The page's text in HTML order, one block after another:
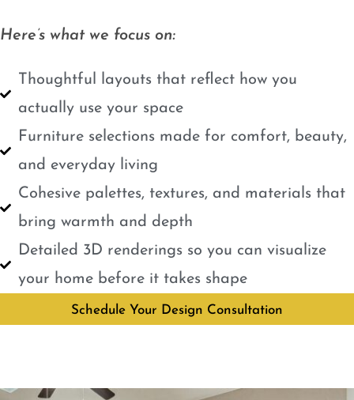
Here’s what we focus on:
Thoughtful layouts that reflect how you
actually use your space
Furniture selections made for comfort, beauty,
and everyday living
Cohesive palettes, textures, and materials that
bring warmth and depth
Detailed 3D renderings so you can visualize
your home before it takes shape
Schedule Your Design Consultation